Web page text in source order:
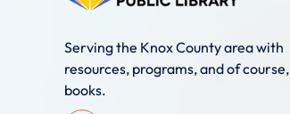
Serving the Knox County area with
resources, programs, and of course,
books.